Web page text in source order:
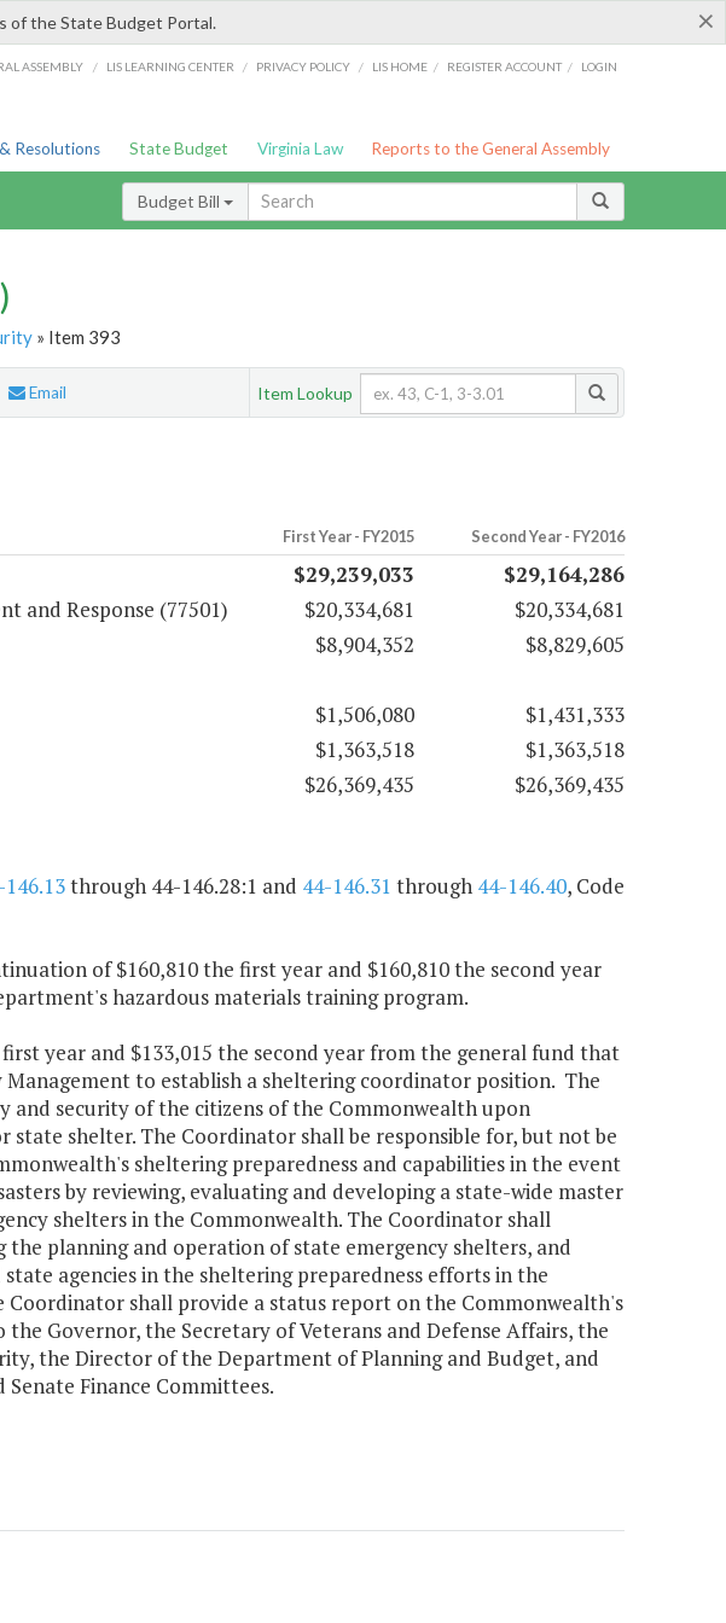
×
of the State Budget Portal.
ASSEMBLY / LIS LEARNING CENTER / PRIVACY POLICY / LIS HOME / REGISTER ACCOUNT / LOGIN
Resolutions State Budget Virginia Law Reports to the General Assembly
Budget Bill
» Item 393
Email Item Lookup
First Year - FY2015 Second Year - FY2016
$29,239,033
$29,164,286
and Response (77501)
$20,334,681
$20,334,681
$8,904,352
$8,829,605
$1,506,080
$1,431,333
$1,363,518
$1,363,518
$26,369,435 $26,369,435
146.13through 44-146.28:1 and 44-146.31 through 44-146.40, Code
of $160,810 the first year and $160,810 the second year
hazardous materials training program.
year and $133,015 the second year from the general fund that
to establish a sheltering coordinator position. The
and security of the citizens of the Commonwealth upon
state shelter. The Coordinator shall be responsible for, but not be
sheltering preparedness and capabilities in the event
by reviewing, evaluating and developing a state-wide master
shelters in the Commonwealth. The Coordinator shall
planning and operation of state emergency shelters, and
agencies in the sheltering preparedness efforts in the
Coordinator shall provide a status report on the Commonwealth's
Governor, the Secretary of Veterans and Defense Affairs, the
the Director of the Department of Planning and Budget, and
Finance Committees.